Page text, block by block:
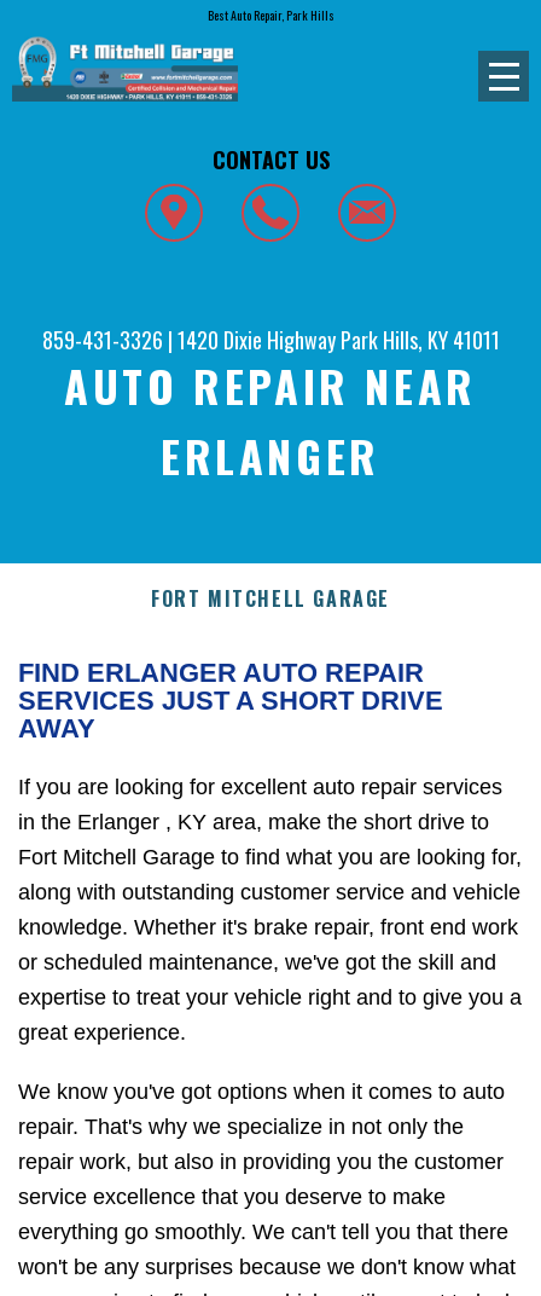
Best Auto Repair, Park Hills
CONTACT US
859-431-3326 |1420 Dixie Highway Park Hills, KY 41011
AUTO REPAIR NEAR
ERLANGER
FORT MITCHELL GARAGE
FIND ERLANGER AUTO REPAIR
SERVICES JUST A SHORT DRIVE
AWAY
If you are looking for excellent auto repair services
in the Erlanger , KY area, make the short drive to
Fort Mitchell Garage to find what you are looking for,
along with outstanding customer service and vehicle
knowledge. Whether it's brake repair, front end work
or scheduled maintenance, we've got the skill and
expertise to treat your vehicle right and to give you a
great experience.
We know you've got options when it comes to auto
repair. That's why we specialize in not only the
repair work, but also in providing you the customer
service excellence that you deserve to make
everything go smoothly. We can't tell you that there
won't be any surprises because we don't know what